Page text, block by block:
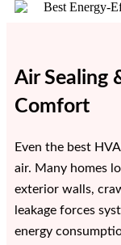
Air Sealing
Comfort
Even the best
air. Many homes
exterior walls,
leakage forces
energy